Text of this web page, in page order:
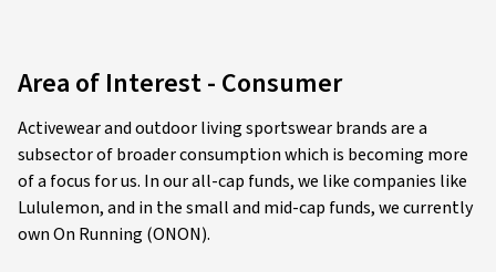
Area of Interest - Consumer
Activewear and outdoor living sportswear brands are a
subsector of broader consumption which is becoming more
of a focus for us. In our all-cap funds, we like companies like
Lululemon, and in the small and mid-cap funds, we currently
own On Running (ONON).